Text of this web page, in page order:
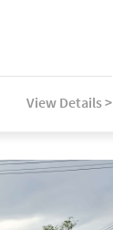
View Details >